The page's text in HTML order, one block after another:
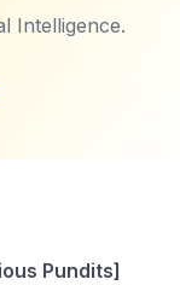
Intelligence.
Pundits]